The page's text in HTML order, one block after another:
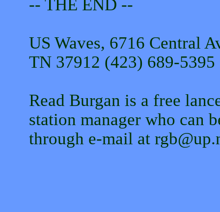
-- THE END --
US Waves, 6716 Central
TN 37912 (423) 689-
Read Burgan is a free
station manager who can
through e-mail at